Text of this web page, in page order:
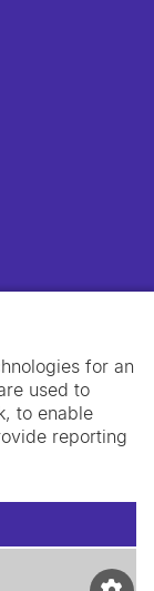
for an
used to
to enable
reporting